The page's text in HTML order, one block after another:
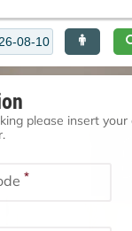
please insert
*